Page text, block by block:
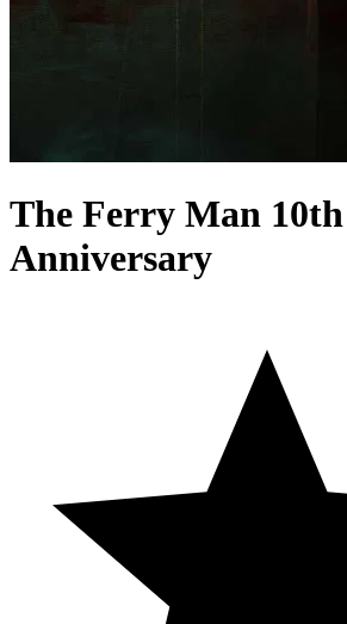
The Ferry Man 10th
Anniversary